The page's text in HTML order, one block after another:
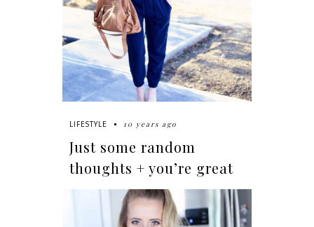
LIFESTYLE 10 years ago
Just some random
thoughts + you’re great